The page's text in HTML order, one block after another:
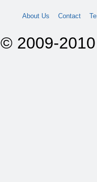
About Us Contact
© 2009-